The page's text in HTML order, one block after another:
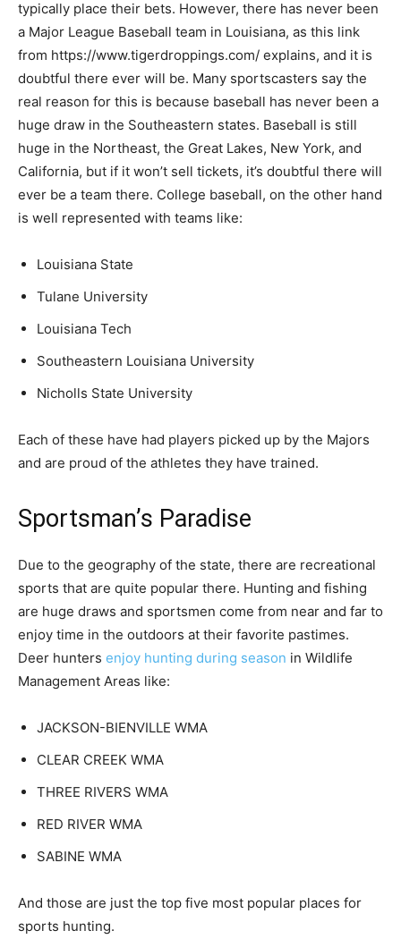
typically place their bets. However, there has never been
a Major League Baseball team in Louisiana, as this link
from https://www.tigerdroppings.com/ explains, and it is
doubtful there ever will be. Many sportscasters say the
real reason for this is because baseball has never been a
huge draw in the Southeastern states. Baseball is still
huge in the Northeast, the Great Lakes, New York, and
California, but if it won’t sell tickets, it’s doubtful there will
ever be a team there. College baseball, on the other hand
is well represented with teams like:
Louisiana State
Tulane University
Louisiana Tech
Southeastern Louisiana University
Nicholls State University
Each of these have had players picked up by the Majors
and are proud of the athletes they have trained.
Sportsman’s Paradise
Due to the geography of the state, there are recreational
sports that are quite popular there. Hunting and fishing
are huge draws and sportsmen come from near and far to
enjoy time in the outdoors at their favorite pastimes.
Deer hunters enjoy hunting during season in Wildlife
Management Areas like:
JACKSON-BIENVILLE WMA
CLEAR CREEK WMA
THREE RIVERS WMA
RED RIVER WMA
SABINE WMA
And those are just the top five most popular places for
sports hunting.